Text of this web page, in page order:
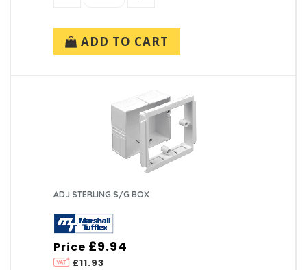
ADD TO CART
ADJ STERLING S/G BOX
Price
£11.93
£9.94